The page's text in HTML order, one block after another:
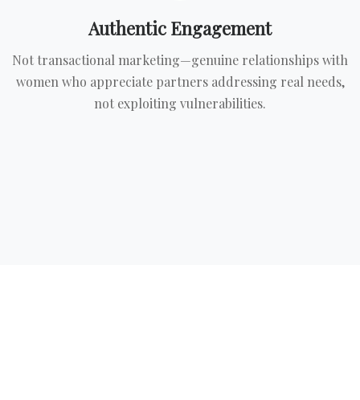
Authentic Engagement
Not transactional marketing—genuine relationships with
women who appreciate partners addressing real needs,
not exploiting vulnerabilities.